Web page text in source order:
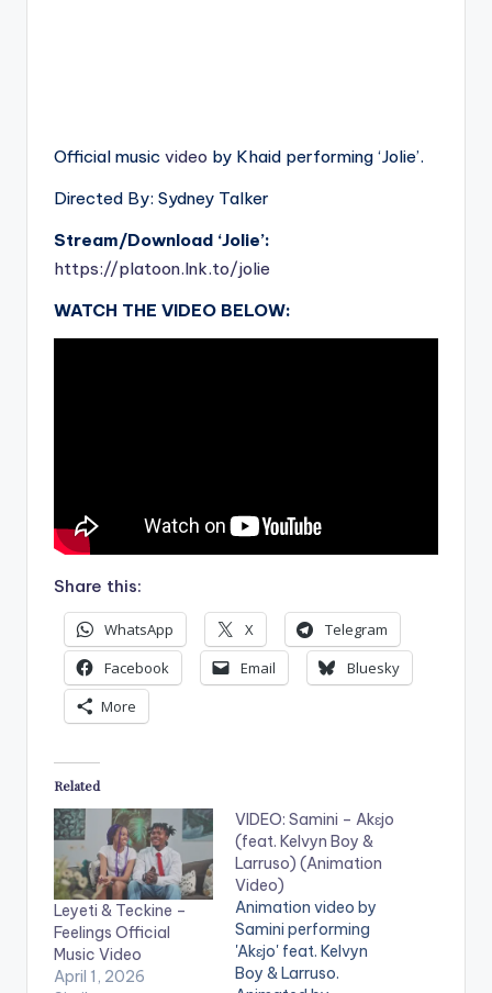
Official music video by Khaid performing ‘Jolie’.
Directed By: Sydney Talker
Stream/Download ‘Jolie’:
https://platoon.lnk.to/jolie
WATCH THE VIDEO BELOW:
Share this:
WhatsApp X
Telegram
Facebook
Email
Bluesky
More
Related
Leyeti & Teckine –
Feelings Official
Music Video
April 1, 2026
VIDEO: Samini – Akɛjo
(feat. Kelvyn Boy &
Larruso) (Animation
Video)
Animation video by
Samini performing
'Akɛjo' feat. Kelvyn
Boy & Larruso.